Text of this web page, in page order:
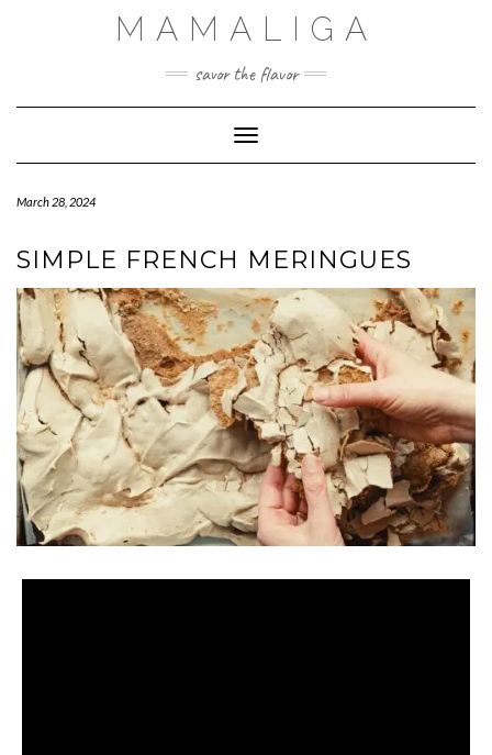
MAMALIGA
savor the flavor
Toggle Navigation
March 28, 2024
SIMPLE FRENCH MERINGUES